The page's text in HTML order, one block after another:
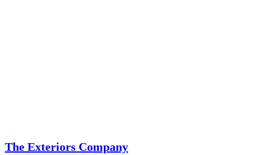
The Exteriors Company